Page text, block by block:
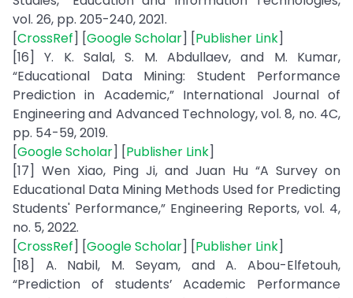
vol. 26, pp. 205-240, 2021.
[CrossRef] [Google Scholar] [Publisher Link]
[16] Y. K. Salal, S. M. Abdullaev, and M. Kumar,
“Educational Data Mining: Student Performance
Prediction in Academic,” International Journal of
Engineering and Advanced Technology, vol. 8, no. 4C,
pp. 54-59, 2019.
[Google Scholar] [Publisher Link]
[17] Wen Xiao, Ping Ji, and Juan Hu “A Survey on
Educational Data Mining Methods Used for Predicting
Students' Performance,” Engineering Reports, vol. 4,
no. 5, 2022.
[CrossRef] [Google Scholar] [Publisher Link]
[18] A. Nabil, M. Seyam, and A. Abou-Elfetouh,
“Prediction of students’ Academic Performance